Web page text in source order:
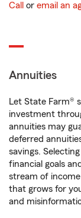
Call or email an
Annuities
Let State Farm®
investment
annuities may
deferred
savings.
financial goals
stream of
that grows for
and